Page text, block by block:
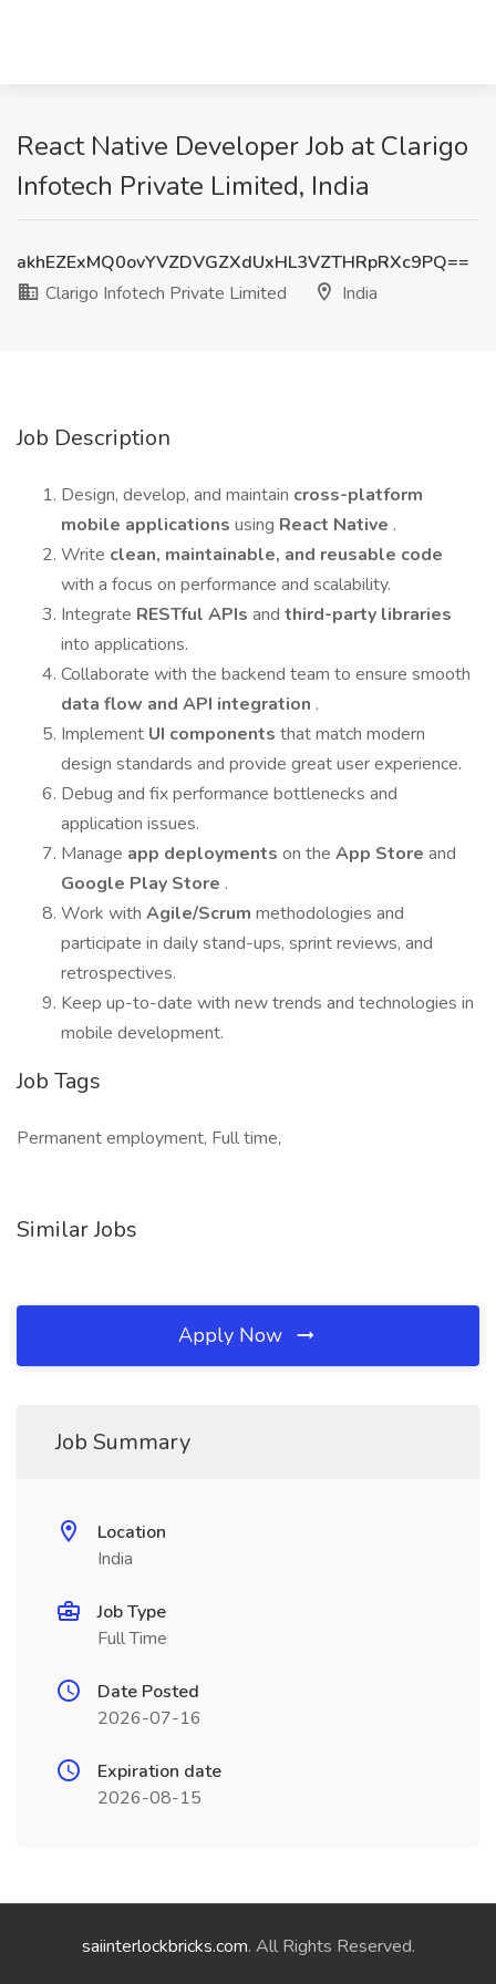
React Native Developer Job at Clarigo
Infotech Private Limited, India
akhEZExMQ0ovYVZDVGZXdUxHL3VZTHRpRXc9PQ==
Clarigo Infotech Private Limited
India
Job Description
Design, develop, and maintain cross-platform
mobile applications using React Native .
Write clean, maintainable, and reusable code
with a focus on performance and scalability.
Integrate RESTful APIs and third-party libraries
into applications.
Collaborate with the backend team to ensure smooth
data flow and API integration .
Implement UI components that match modern
design standards and provide great user experience.
Debug and fix performance bottlenecks and
application issues.
Manage app deployments on the App Store and
Google Play Store .
Work with Agile/Scrum methodologies and
participate in daily stand-ups, sprint reviews, and
retrospectives.
Keep up-to-date with new trends and technologies in
mobile development.
Job Tags
Permanent employment, Full time,
Similar Jobs
Apply Now
Job Summary
Location
India
Job Type
Full Time
Date Posted
2026-07-16
Expiration date
2026-08-15
saiinterlockbricks.com. All Rights Reserved.